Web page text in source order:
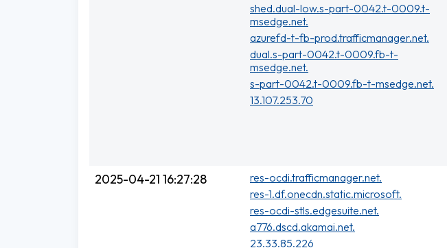
shed.dual-low.s-part-0042.t-0009.t-
msedge.net.
azurefd-t-fb-prod.trafficmanager.net.
dual.s-part-0042.t-0009.fb-t-
msedge.net.
s-part-0042.t-0009.fb-t-msedge.net.
13.107.253.70
2025-04-21 16:27:28
res-ocdi.trafficmanager.net.
res-1.df.onecdn.static.microsoft.
res-ocdi-stls.edgesuite.net.
a776.dscd.akamai.net.
23.33.85.226